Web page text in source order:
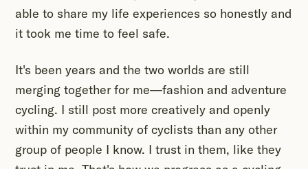
able to share my life experiences so honestly and
it took me time to feel safe.
It's been years and the two worlds are still
merging together for me—fashion and adventure
cycling. I still post more creatively and openly
within my community of cyclists than any other
group of people I know. I trust in them, like they